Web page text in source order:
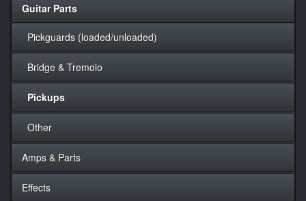
Guitar Parts
Pickguards (loaded/unloaded)
Bridge & Tremolo
Pickups
Other
Amps & Parts
Effects